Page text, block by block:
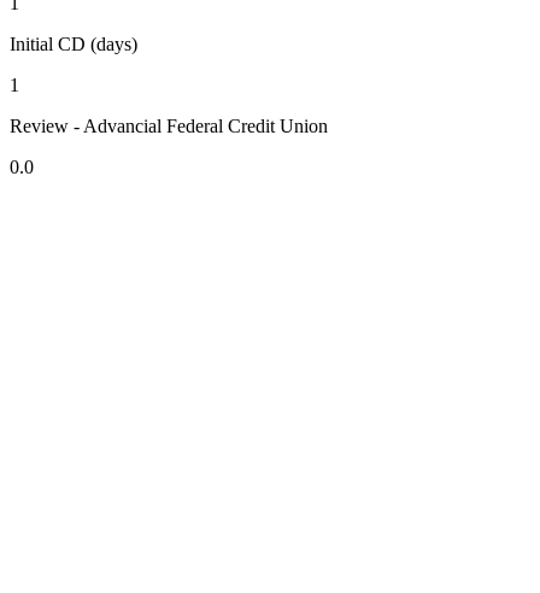
Initial CD (days)
1
Review - Advancial Federal Credit Union
0.0